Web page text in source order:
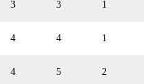
3 3 1
4 4 1
4 5 2